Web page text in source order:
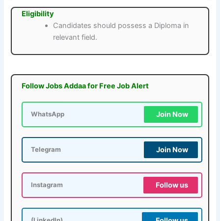
Eligibility
Candidates should possess a Diploma in
relevant field.
Follow Jobs Addaa for Free Job Alert
WhatsApp Join Now
Telegram Join Now
Instagram Follow us